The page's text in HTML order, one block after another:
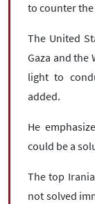
to counter
The United
Gaza and the
light to
added.
He
could be a
The top
not solved